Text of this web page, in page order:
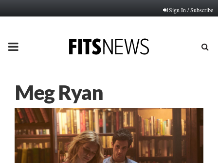
Sign In / Subscribe
PRIMARY
Meg Ryan